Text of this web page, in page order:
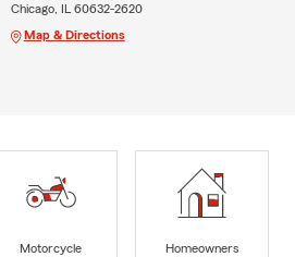
Chicago, IL 60632-2620
Map & Directions
Motorcycle
Homeowners